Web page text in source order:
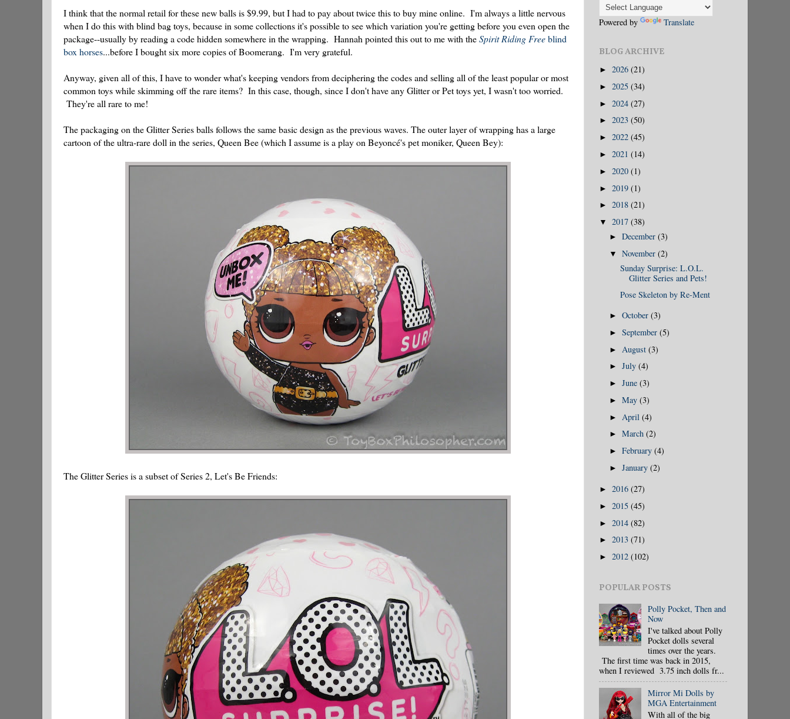
I think that the normal retail for these new balls is $9.99, but I had to pay about twice this to buy mine online. I'm always a little nervous
when I do this with blind bag toys, because in some collections it's possible to see which variation you're getting before you even open the
package--usually by reading a code hidden somewhere in the wrapping. Hannah pointed this out to me with theSpirit Riding Freeblind
box horses...before I bought six more copies of Boomerang. I'm very grateful.
Anyway, given all of this, I have to wonder what's keeping vendors from deciphering the codes and selling all of the least popular or most
common toys while skimming off the rare items? In this case, though, since I don't have any Glitter or Pet toys yet, I wasn't too worried.
They're all rare to me!
The packaging on the Glitter Series balls follows the same basic design as the previous waves. The outer layer of wrapping has a large
cartoon of the ultra-rare doll in the series, Queen Bee (which I assume is a play on Beyoncé's pet moniker, Queen Bey):
The Glitter Series is a subset of Series 2, Let's Be Friends:
Powered by Translate
BLOG ARCHIVE
► 2026 (21)
► 2025 (34)
► 2024 (27)
► 2023 (50)
► 2022 (45)
► 2021 (14)
► 2020 (1)
► 2019 (1)
► 2018 (21)
▼ 2017 (38)
►December(3)
▼November(2)
Sunday Surprise: L.O.L.
Glitter Series and Pets!
Pose Skeleton by Re-Ment
►October(3)
►September(5)
► August(3)
►July(4)
►June(3)
►May(3)
► April(4)
►March(2)
►February(4)
►January(2)
► 2016 (27)
► 2015 (45)
► 2014 (82)
► 2013 (71)
► 2012 (102)
POPULAR POSTS
Polly Pocket, Then and
Now
I've talked about Polly
Pocket dolls several
times over the years.
The first time was back in 2015,
when I reviewed 3.75 inch dolls fr...
Mirror Mi Dolls by
MGA Entertainment
With all of the big